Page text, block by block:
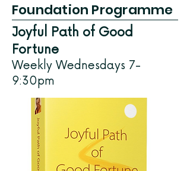
Weekly Wednesdays 7-
9:30pm
Joyful Path of Good
Fortune
Foundation Programme